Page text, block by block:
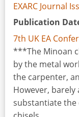
Spain)
EXARC Journal
Publication
7th UK EA
***The Minoan
by the metal
the carpenter,
However,
substantiate